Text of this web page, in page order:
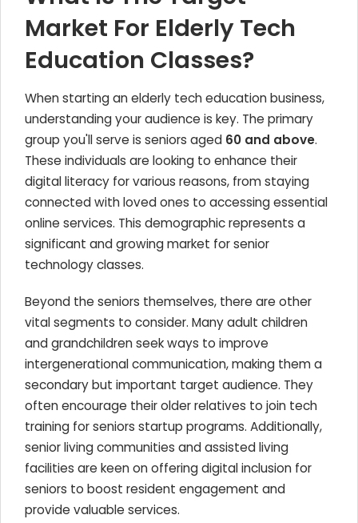
Market For Elderly Tech
Education Classes?
When starting an elderly tech education business,
understanding your audience is key. The primary
group you'll serve is seniors aged 60 and above.
These individuals are looking to enhance their
digital literacy for various reasons, from staying
connected with loved ones to accessing essential
online services. This demographic represents a
significant and growing market for senior
technology classes.
Beyond the seniors themselves, there are other
vital segments to consider. Many adult children
and grandchildren seek ways to improve
intergenerational communication, making them a
secondary but important target audience. They
often encourage their older relatives to join tech
training for seniors startup programs. Additionally,
senior living communities and assisted living
facilities are keen on offering digital inclusion for
seniors to boost resident engagement and
provide valuable services.